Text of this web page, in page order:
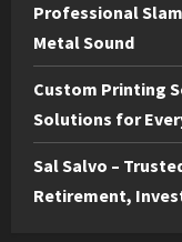
Professional
Metal Sound
Custom Printing
Solutions for
Sal Salvo –
Retirement,